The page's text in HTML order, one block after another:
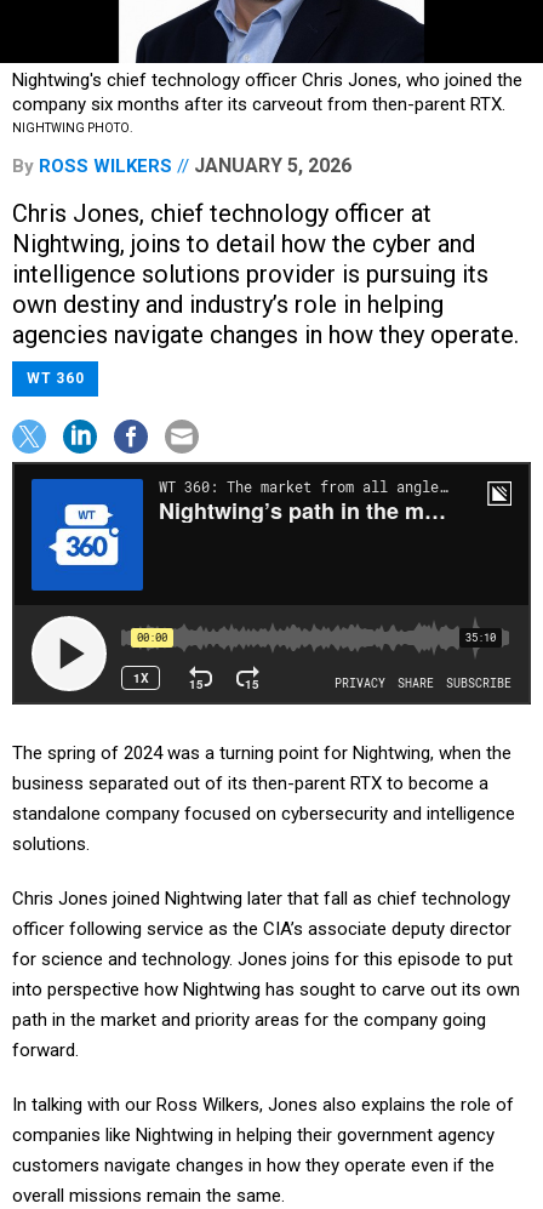
Nightwing's chief technology officer Chris Jones, who joined the
company six months after its carveout from then-parent RTX.
NIGHTWING PHOTO.
By ROSS WILKERS JANUARY 5, 2026
Chris Jones, chief technology officer at
Nightwing, joins to detail how the cyber and
intelligence solutions provider is pursuing its
own destiny and industry’s role in helping
agencies navigate changes in how they operate.
WT 360
The spring of 2024 was a turning point for Nightwing, when the
business separated out of its then-parent RTX to become a
standalone company focused on cybersecurity and intelligence
solutions.
Chris Jones joined Nightwing later that fall as chief technology
officer following service as the CIA’s associate deputy director
for science and technology. Jones joins for this episode to put
into perspective how Nightwing has sought to carve out its own
path in the market and priority areas for the company going
forward.
In talking with our Ross Wilkers, Jones also explains the role of
companies like Nightwing in helping their government agency
customers navigate changes in how they operate even if the
overall missions remain the same.